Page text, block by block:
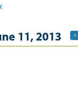
11, 2013